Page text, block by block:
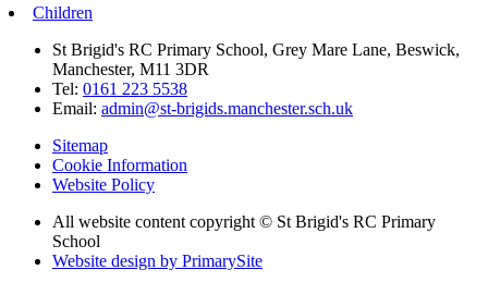
Children
St Brigid's RC Primary School, Grey Mare Lane, Beswick,
Manchester, M11 3DR
Tel: 0161 223 5538
Email: admin@st-brigids.manchester.sch.uk
Sitemap
Cookie Information
Website Policy
All website content copyright © St Brigid's RC Primary
School
Website design by PrimarySite